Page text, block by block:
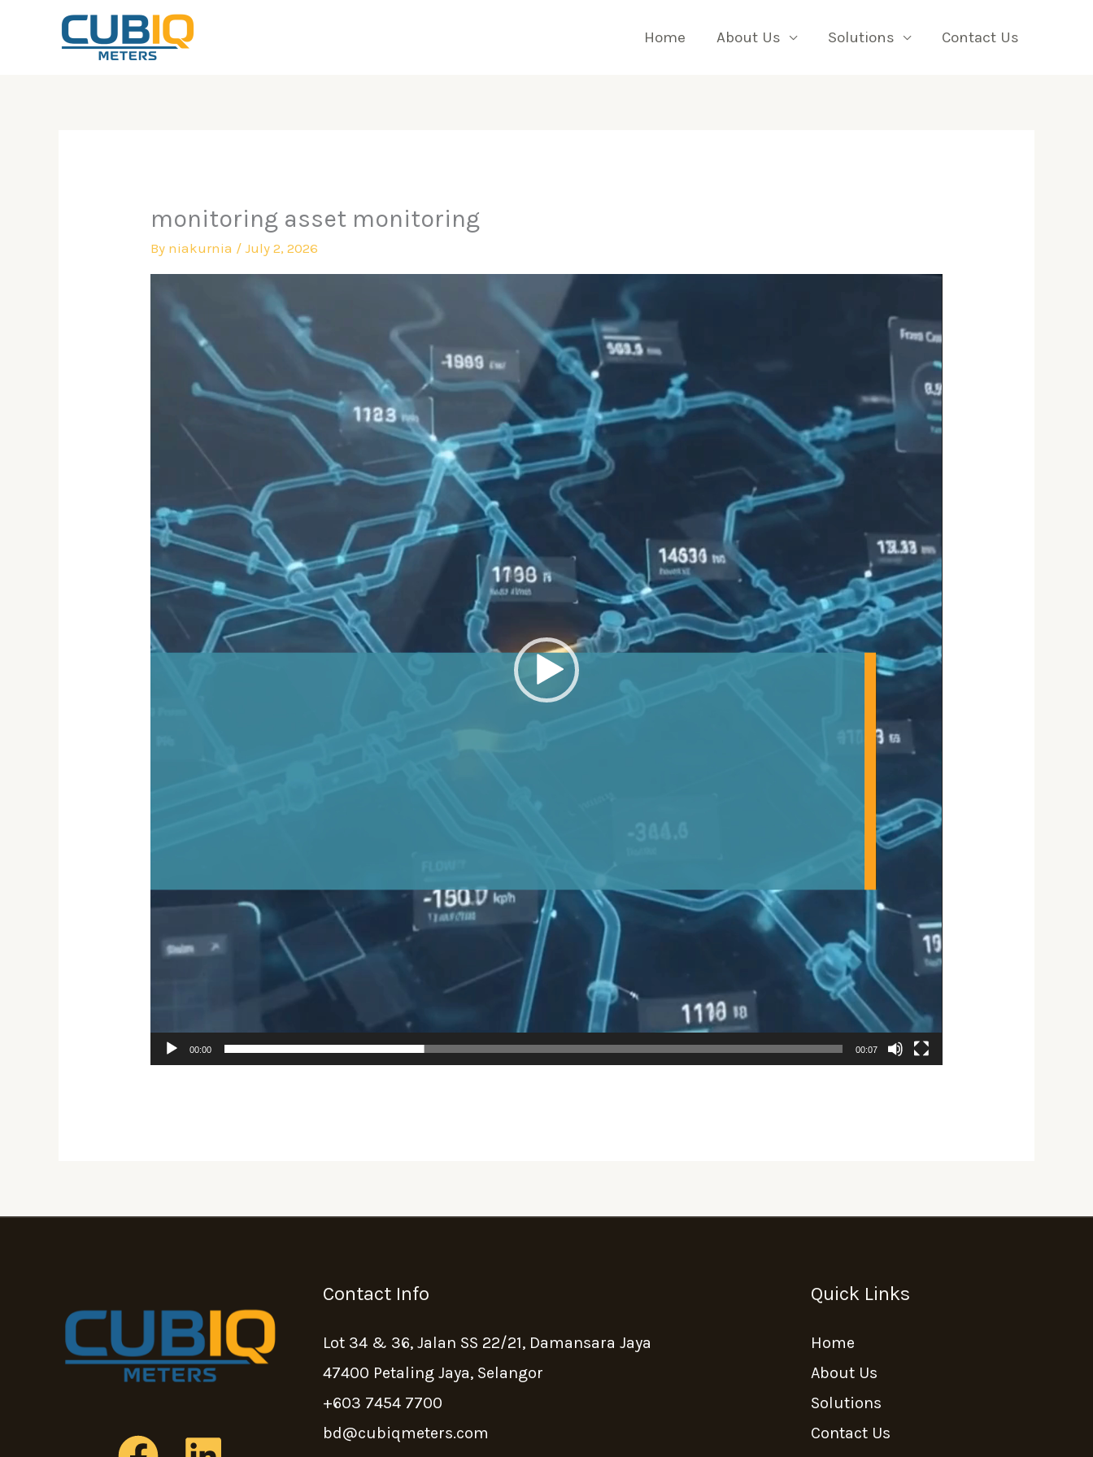
Home About Us Solutions Contact Us
monitoring asset monitoring
By niakurnia /July 2, 2026
Player
00:00 00:07
Contact Info
Lot 34 & 36, Jalan SS 22/21, Damansara Jaya
47400 Petaling Jaya, Selangor
+603 7454 7700
bd@cubiqmeters.com
Quick Links
Home
About Us
Solutions
Contact Us